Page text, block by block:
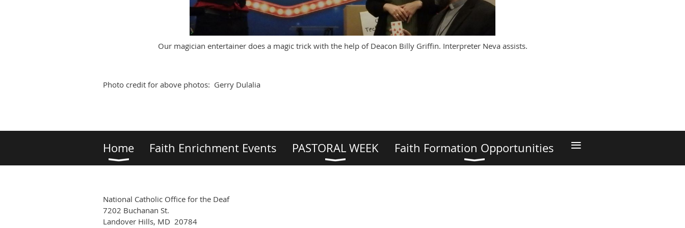
Our magician entertainer does a magic trick with the help of Deacon Billy Griffin. Interpreter Neva assists.
Photo credit for above photos: Gerry Dulalia
Home Faith Enrichment Events PASTORAL WEEK Faith Formation Opportunities ≡
National Catholic Office for the Deaf
7202 Buchanan St.
Landover Hills, MD 20784